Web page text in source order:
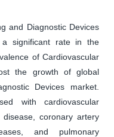
and Diagnostic Devices
significant rate in the
of Cardiovascular
the growth of global
Devices market.
with cardiovascular
coronary artery
and pulmonary